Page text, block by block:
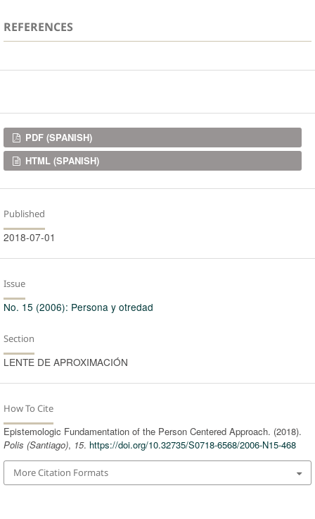
REFERENCES
Downloads
PDF (SPANISH)
HTML (SPANISH)
Published
2018-07-01
Issue
No. 15 (2006): Persona y otredad
Section
LENTE DE APROXIMACIÓN
How To Cite
Epistemologic Fundamentation of the Person Centered Approach. (2018).
Polis (Santiago), 15. https://doi.org/10.32735/S0718-6568/2006-N15-468
More Citation Formats